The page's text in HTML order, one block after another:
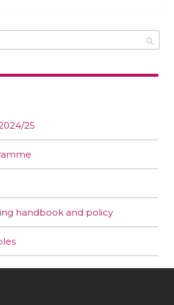
25
handbook and policy